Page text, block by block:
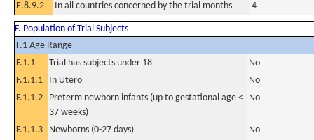
E.8.9.2
In all countries concerned by the trial months 4
F. Population of Trial Subjects
F.1 Age Range
F.1.1
Trial has subjects under 18
No
F.1.1.1
In Utero
No
F.1.1.2
Preterm newborn infants (up to gestational age <
37 weeks)
No
F.1.1.3 Newborns (0-27 days)
No